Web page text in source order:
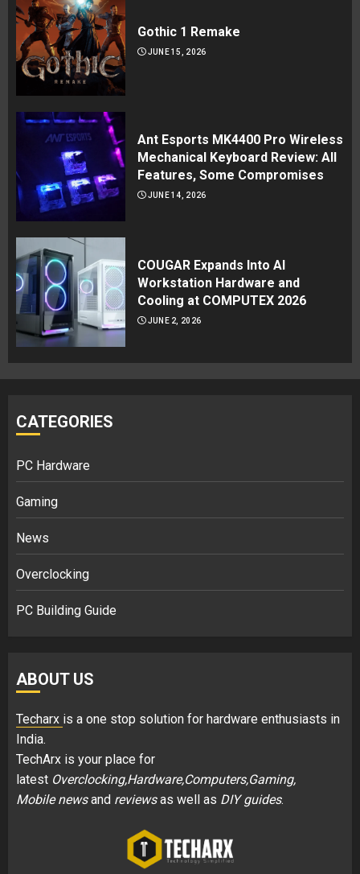
Gothic 1 Remake
JUNE 15, 2026
Ant Esports MK4400 Pro Wireless
Mechanical Keyboard Review: All
Features, Some Compromises
JUNE 14, 2026
COUGAR Expands Into AI
Workstation Hardware and
Cooling at COMPUTEX 2026
JUNE 2, 2026
CATEGORIES
PC Hardware
Gaming
News
Overclocking
PC Building Guide
ABOUT US
Techarx is a one stop solution for hardware enthusiasts in
India.
TechArx is your place for
latest Overclocking,Hardware,Computers,Gaming,
Mobile newsand reviewsas well as DIY guides.